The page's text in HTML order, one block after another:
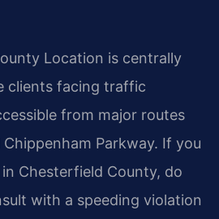
Location is centrally
clients facing traffic
from major routes
Parkway. If you
Chesterfield County, do
with a speeding violation